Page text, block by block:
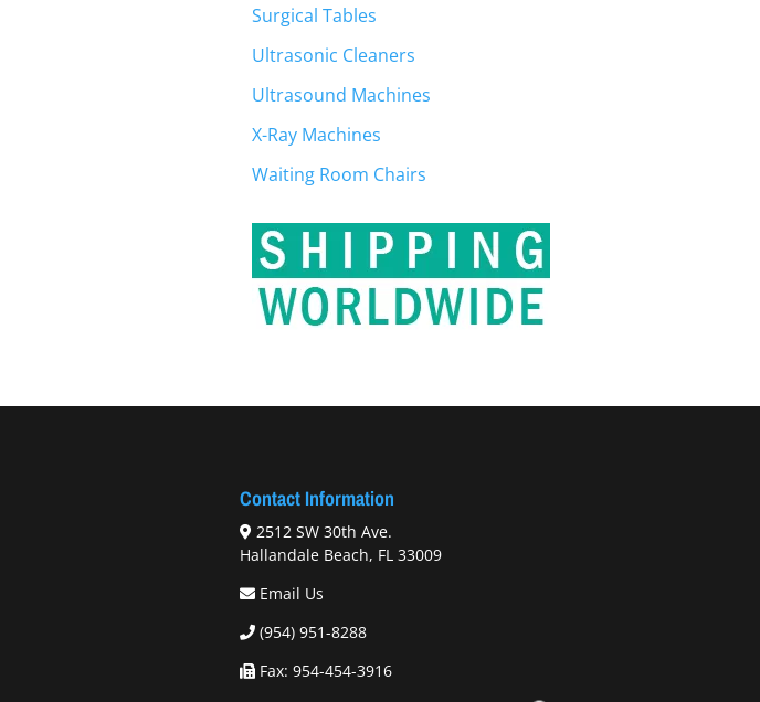
Surgical Tables
Ultrasonic Cleaners
Ultrasound Machines
X-Ray Machines
Waiting Room Chairs
Contact Information
2512 SW 30th Ave.
Hallandale Beach, FL 33009
Email Us
(954) 951-8288
Fax: 954-454-3916